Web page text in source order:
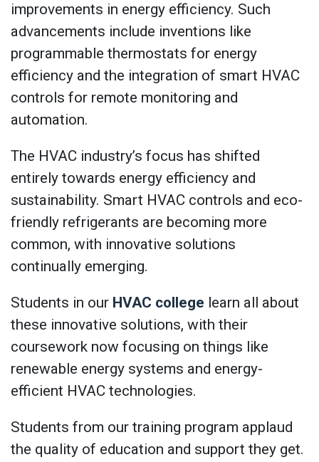
improvements in energy efficiency. Such
advancements include inventions like
programmable thermostats for energy
efficiency and the integration of smart HVAC
controls for remote monitoring and
automation.
The HVAC industry’s focus has shifted
entirely towards energy efficiency and
sustainability. Smart HVAC controls and eco-
friendly refrigerants are becoming more
common, with innovative solutions
continually emerging.
Students in our HVAC college learn all about
these innovative solutions, with their
coursework now focusing on things like
renewable energy systems and energy-
efficient HVAC technologies.
Students from our training program applaud
the quality of education and support they get.